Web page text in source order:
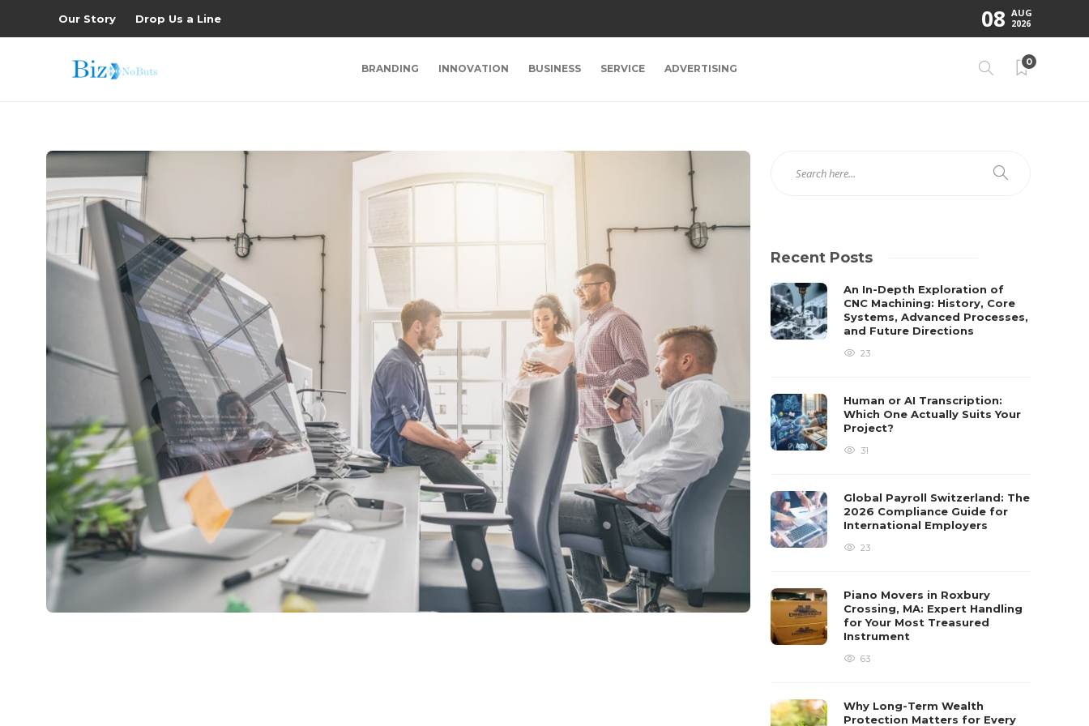
Our Story Drop Us a Line 08 AUG
2026
BRANDING INNOVATION BUSINESS SERVICE ADVERTISING
0
Recent Posts
An In-Depth Exploration of
CNC Machining: History, Core
Systems, Advanced Processes,
and Future Directions
23
Human or AI Transcription:
Which One Actually Suits Your
Project?
31
Global Payroll Switzerland: The
2026 Compliance Guide for
International Employers
23
Piano Movers in Roxbury
Crossing, MA: Expert Handling
for Your Most Treasured
Instrument
63
Why Long-Term Wealth
Protection Matters for Every